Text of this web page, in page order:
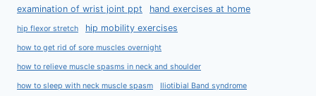
examination of wrist joint ppt hand exercises at home
hip flexor stretch hip mobility exercises
how to get rid of sore muscles overnight
how to relieve muscle spasms in neck and shoulder
how to sleep with neck muscle spasm Iliotibial Band syndrome